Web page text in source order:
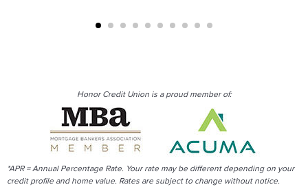
Honor Credit Union is a proud member of:
*APR = Annual Percentage Rate. Your rate may be different depending on your
credit profile and home value. Rates are subject to change without notice.